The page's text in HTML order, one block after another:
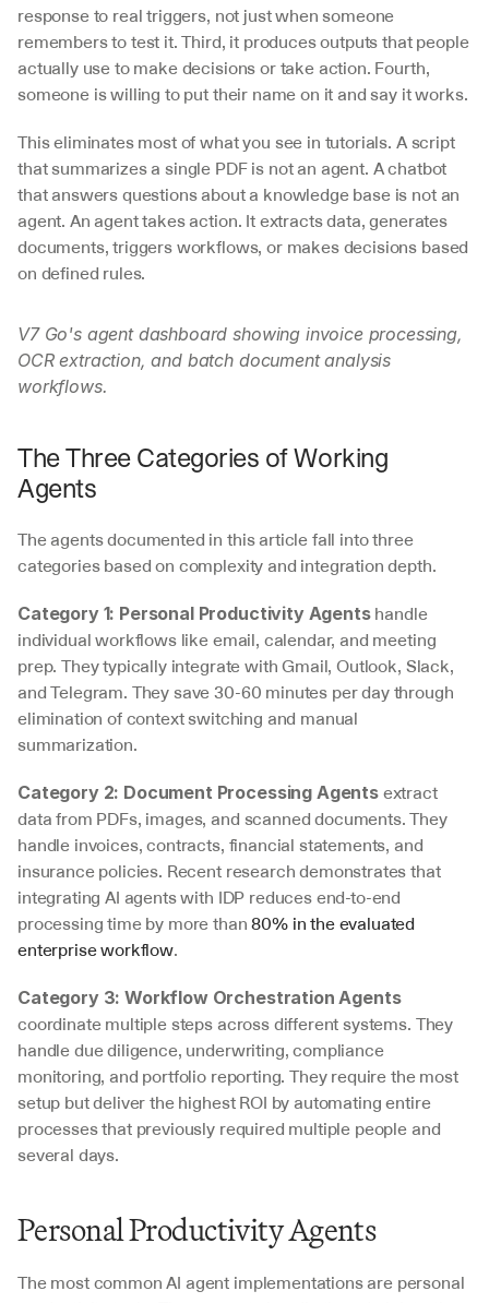
response to real triggers, not just when someone
remembers to test it. Third, it produces outputs that people
actually use to make decisions or take action. Fourth,
someone is willing to put their name on it and say it works.
This eliminates most of what you see in tutorials. A script
that summarizes a single PDF is not an agent. A chatbot
that answers questions about a knowledge base is not an
agent. An agent takes action. It extracts data, generates
documents, triggers workflows, or makes decisions based
on defined rules.
V7 Go's agent dashboard showing invoice processing,
OCR extraction, and batch document analysis
workflows.
The Three Categories of Working
Agents
The agents documented in this article fall into three
categories based on complexity and integration depth.
Category 1: Personal Productivity Agents handle
individual workflows like email, calendar, and meeting
prep. They typically integrate with Gmail, Outlook, Slack,
and Telegram. They save 30-60 minutes per day through
elimination of context switching and manual
summarization.
Category 2: Document Processing Agents extract
data from PDFs, images, and scanned documents. They
handle invoices, contracts, financial statements, and
insurance policies. Recent research demonstrates that
integrating AI agents with IDP reduces end-to-end
processing time by more than 80% in the evaluated
enterprise workflow.
Category 3: Workflow Orchestration Agents
coordinate multiple steps across different systems. They
handle due diligence, underwriting, compliance
monitoring, and portfolio reporting. They require the most
setup but deliver the highest ROI by automating entire
processes that previously required multiple people and
several days.
Personal Productivity Agents
The most common AI agent implementations are personal